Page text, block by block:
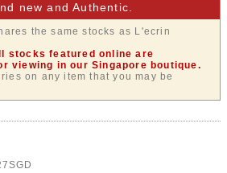
new and Authentic.
the same stocks as L'ecrin
stocks featured online are
viewing in our Singapore boutique.
on any item that you may be
SGD